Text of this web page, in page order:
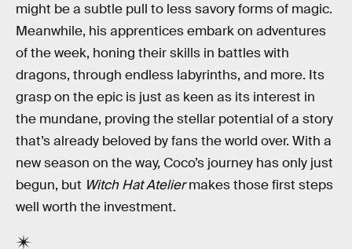
might be a subtle pull to less savory forms of magic.
Meanwhile, his apprentices embark on adventures
of the week, honing their skills in battles with
dragons, through endless labyrinths, and more. Its
grasp on the epic is just as keen as its interest in
the mundane, proving the stellar potential of a story
that’s already beloved by fans the world over. With a
new season on the way, Coco’s journey has only just
begun, but Witch Hat Ateliermakes those first steps
well worth the investment.